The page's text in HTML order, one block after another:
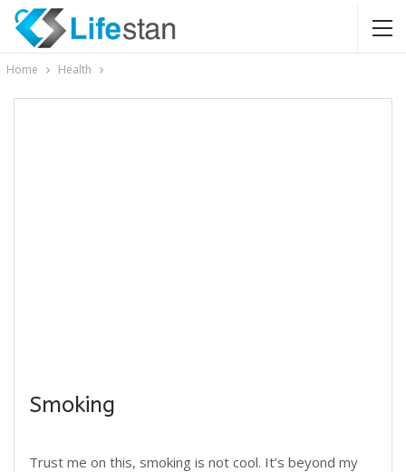
Home Health
Smoking
Trust me on this, smoking is not cool. It’s beyond my